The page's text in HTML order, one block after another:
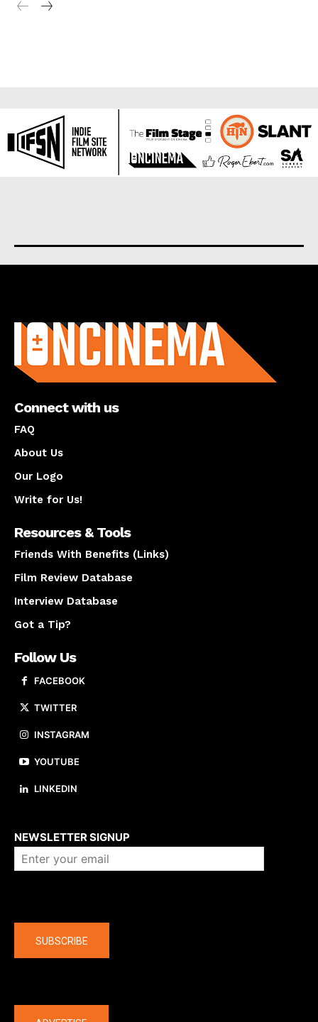
Connect with us
FAQ
About Us
Our Logo
Write for Us!
Resources & Tools
Friends With Benefits (Links)
Film Review Database
Interview Database
Got a Tip?
Follow Us
FACEBOOK
TWITTER
INSTAGRAM
YOUTUBE
LINKEDIN
NEWSLETTER SIGNUP
SUBSCRIBE